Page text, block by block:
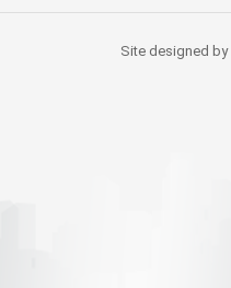
Site designed by